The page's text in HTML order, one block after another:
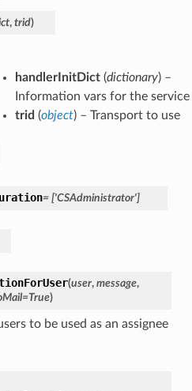
, trid)
handlerInitDict(dictionary) –
Information vars for the service
trid (object) – Transport to use
= ['CSAdministrator']
(user, message,
=True)
to be used as an assignee